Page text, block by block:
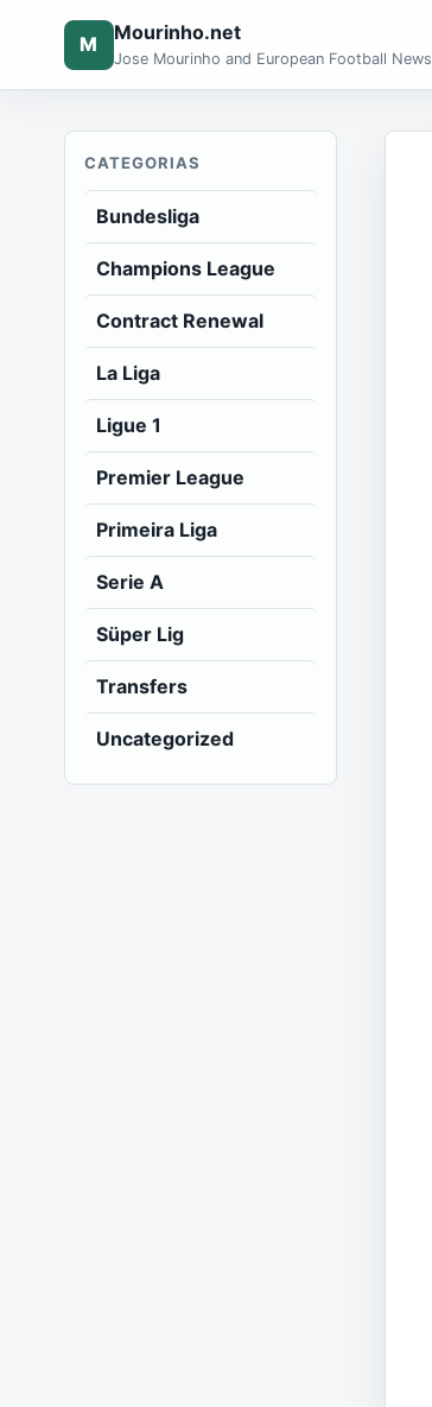
M Mourinho.net
Jose Mourinho and European Football News
CATEGORIAS
Bundesliga
Champions League
Contract Renewal
La Liga
Ligue 1
Premier League
Primeira Liga
Serie A
Süper Lig
Transfers
Uncategorized